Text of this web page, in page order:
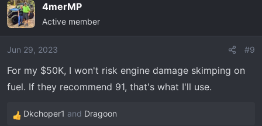
c
t
i
o
s
:
4merMP
Active member
Jun 29, 2023 #9
For my $50K, I won't risk engine damage skimping on
fuel. If they recommend 91, that's what I'll use.
R
Dkchoper1 and Dragoon